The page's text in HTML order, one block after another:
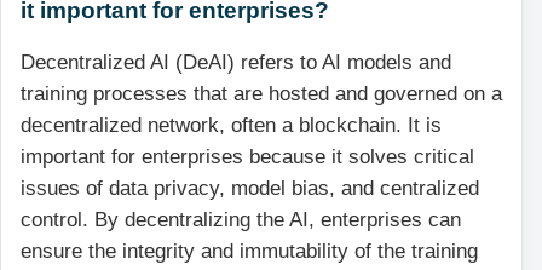
it important for enterprises?
Decentralized AI (DeAI) refers to AI models and
training processes that are hosted and governed on a
decentralized network, often a blockchain. It is
important for enterprises because it solves critical
issues of data privacy, model bias, and centralized
control. By decentralizing the AI, enterprises can
ensure the integrity and immutability of the training